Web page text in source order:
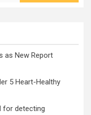
as New Report
5 Heart-Healthy
for detecting